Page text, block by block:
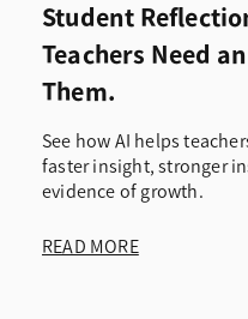
Student
Teachers Need
Them.
See how AI helps
faster insight, stronger
evidence of growth.
READ MORE